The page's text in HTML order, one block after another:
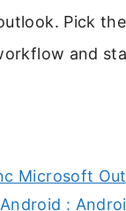
Pick
and
Microsoft
: